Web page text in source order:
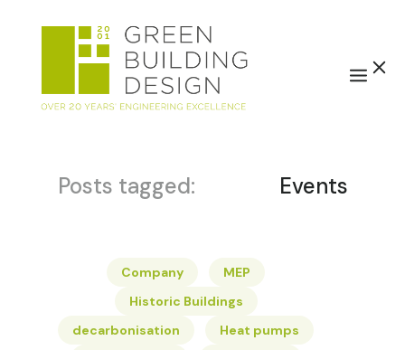
Posts tagged: Events
Company
MEP
Historic Buildings
decarbonisation
Heat pumps